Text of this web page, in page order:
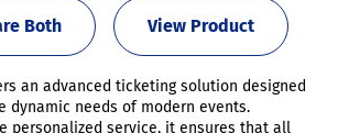
View Product
Both
an advanced ticketing solution designed
dynamic needs of modern events.
personalized service, it ensures that all